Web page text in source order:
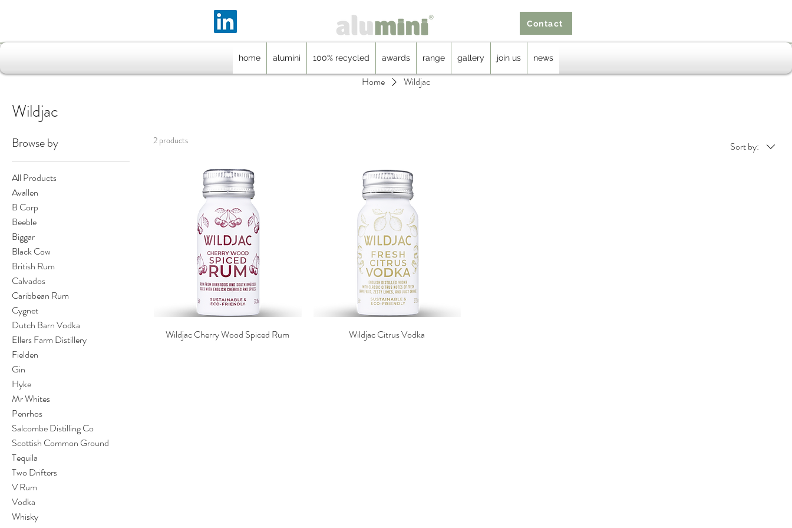
Contact
home alumini 100% recycled awards range gallery join us news
Home Wildjac
Wildjac
Browse by
All Products
Avallen
B Corp
Beeble
Biggar
Black Cow
British Rum
Calvados
Caribbean Rum
Cygnet
Dutch Barn Vodka
Ellers Farm Distillery
Fielden
Gin
Hyke
Mr Whites
Penrhos
Salcombe Distilling Co
Scottish Common Ground
Tequila
Two Drifters
V Rum
Vodka
Whisky
2 products Sort by:
Wildjac Cherry Wood Spiced Rum Wildjac Citrus Vodka